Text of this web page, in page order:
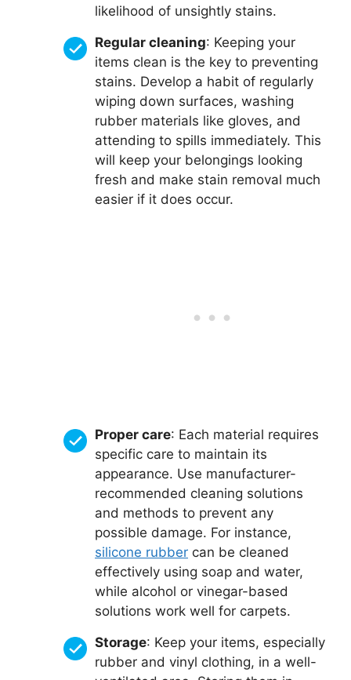
likelihood of unsightly stains.
Regular cleaning: Keeping your
items clean is the key to preventing
stains. Develop a habit of regularly
wiping down surfaces, washing
rubber materials like gloves, and
attending to spills immediately. This
will keep your belongings looking
fresh and make stain removal much
easier if it does occur.
Proper care: Each material requires
specific care to maintain its
appearance. Use manufacturer-
recommended cleaning solutions
and methods to prevent any
possible damage. For instance,
silicone rubber can be cleaned
effectively using soap and water,
while alcohol or vinegar-based
solutions work well for carpets.
Storage: Keep your items, especially
rubber and vinyl clothing, in a well-